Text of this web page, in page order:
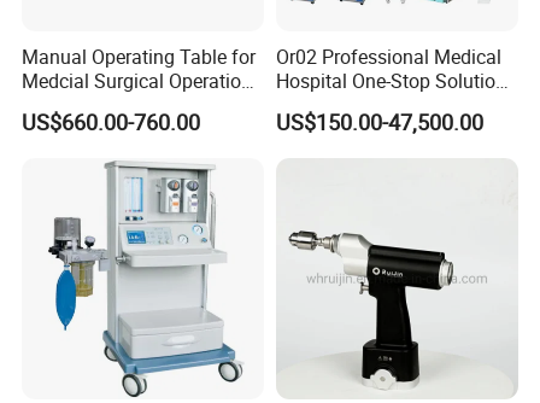
Manual Operating Table for
Medcial Surgical Operation
Room,Ot,Head Abdomen
Perineum Limbs Surgery
Ophthalmology
Otolaryngology Orthopedics
US$660.00-760.00
Or02 Professional Medical
Hospital One-Stop Solution
General Surgery Operation
Room Theatre Equipment
Supplier
US$150.00-47,500.00